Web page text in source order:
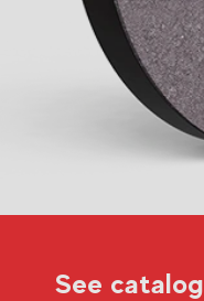
See catalog